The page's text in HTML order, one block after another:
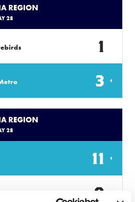
REGION
28
1
3
REGION
28
11
0